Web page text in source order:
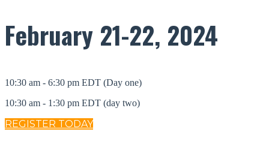
February 21-22, 2024
10:30 am - 6:30 pm EDT (Day one)
10:30 am - 1:30 pm EDT (day two)
REGISTER TODAY